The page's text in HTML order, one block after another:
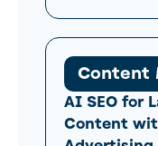
Content
AI SEO for
Content